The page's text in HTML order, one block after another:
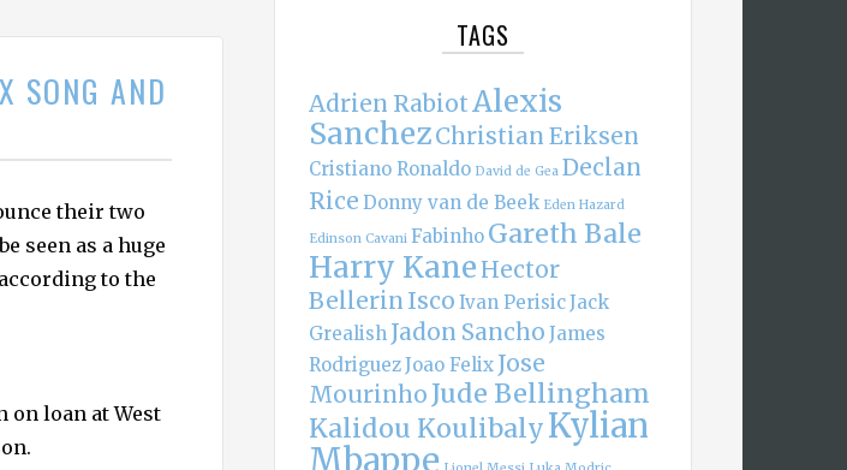
SONG AND
their two
seen as a huge
to the
on loan at West
TAGS
Adrien RabiotAlexis
SanchezChristian Eriksen
Cristiano Ronaldo David de Gea Declan
Rice Donny van de Beek Eden Hazard
Edinson Cavani Fabinho Gareth Bale
Harry Kane Hector
Bellerin Isco Ivan PerisicJack
Grealish Jadon Sancho James
RodriguezJoao Felix Jose
Mourinho Jude Bellingham
Kalidou KoulibalyKylian
Mbappe